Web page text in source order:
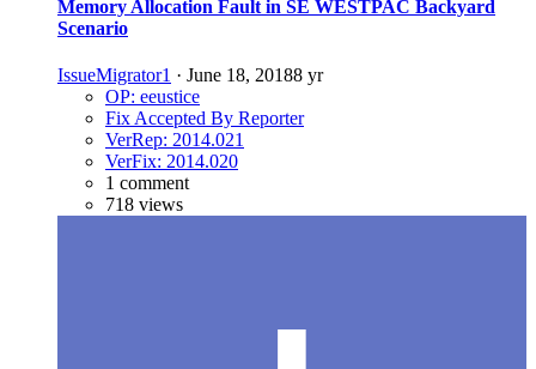
Memory Allocation Fault in SE WESTPAC Backyard
Scenario
IssueMigrator1 · June 18, 20188 yr
OP: eeustice
Fix Accepted By Reporter
VerRep: 2014.021
VerFix: 2014.020
1 comment
718 views